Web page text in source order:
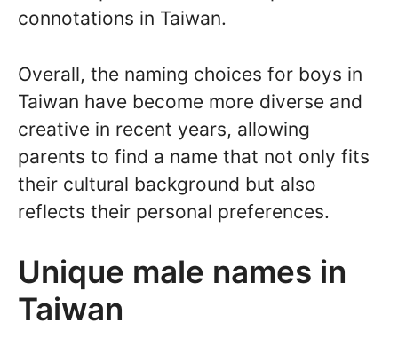
connotations in Taiwan.
Overall, the naming choices for boys in
Taiwan have become more diverse and
creative in recent years, allowing
parents to find a name that not only fits
their cultural background but also
reflects their personal preferences.
Unique male names in
Taiwan